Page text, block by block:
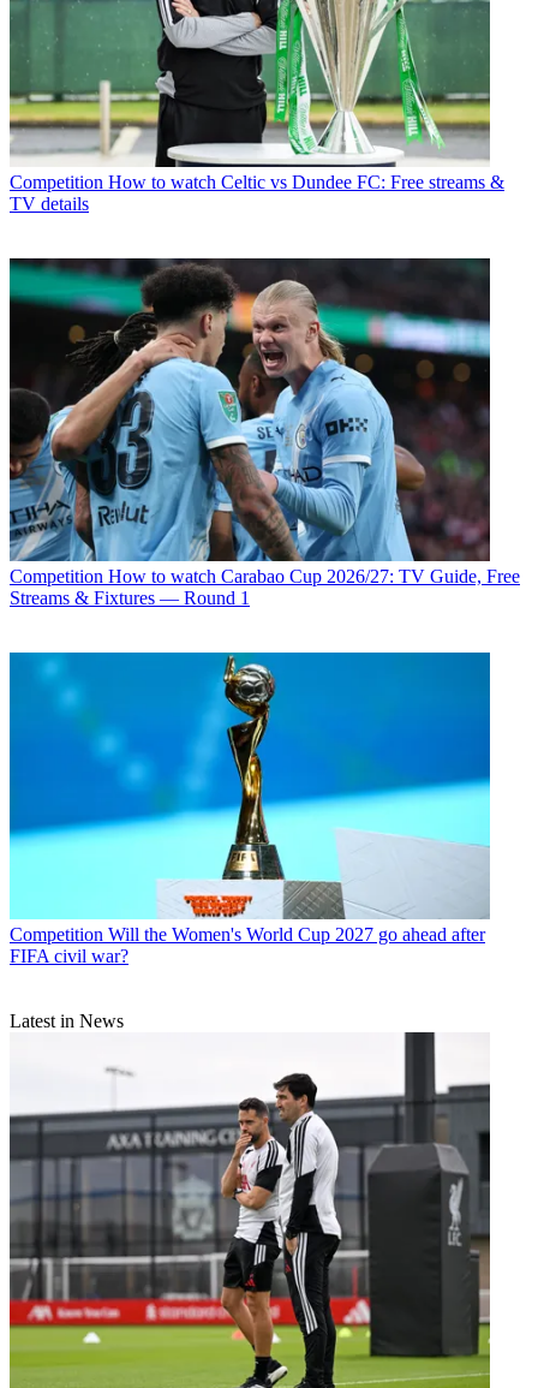
Competition How to watch Celtic vs Dundee FC: Free streams &
TV details
Competition How to watch Carabao Cup 2026/27: TV Guide, Free
Streams & Fixtures — Round 1
Competition Will the Women's World Cup 2027 go ahead after
FIFA civil war?
Latest in News